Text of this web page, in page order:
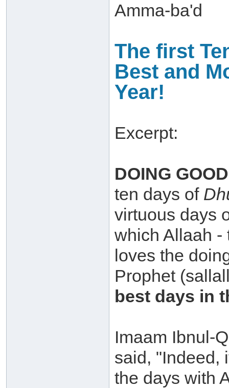
Amma-ba'd
The first
Best and
Year!
Excerpt:
DOING
ten days of
virtuous days
which Allaah -
loves the
Prophet
best days in
Imaam Ibnul-
said, "Indeed,
the days with